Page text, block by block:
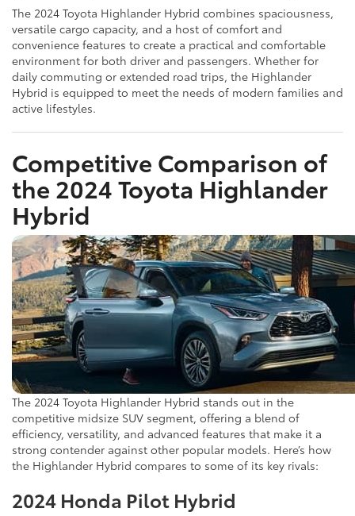
The 2024 Toyota Highlander Hybrid combines spaciousness,
versatile cargo capacity, and a host of comfort and
convenience features to create a practical and comfortable
environment for both driver and passengers. Whether for
daily commuting or extended road trips, the Highlander
Hybrid is equipped to meet the needs of modern families and
active lifestyles.
Competitive Comparison of
the 2024 Toyota Highlander
Hybrid
The 2024 Toyota Highlander Hybrid stands out in the
competitive midsize SUV segment, offering a blend of
efficiency, versatility, and advanced features that make it a
strong contender against other popular models. Here’s how
the Highlander Hybrid compares to some of its key rivals:
2024 Honda Pilot Hybrid